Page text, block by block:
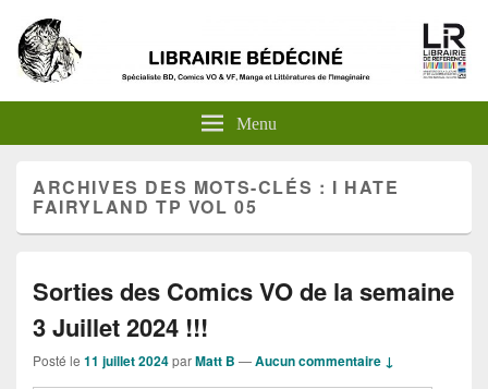
Menu
ARCHIVES DES MOTS-CLÉS : I HATE
FAIRYLAND TP VOL 05
Sorties des Comics VO de la semaine
3 Juillet 2024 !!!
Posté le 11 juillet 2024parMatt B —Aucun commentaire ↓